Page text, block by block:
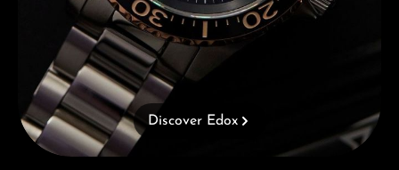
Discover Edox